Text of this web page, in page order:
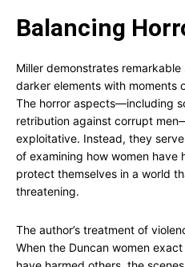
Balancing
Miller demonstrates remarkable
darker elements with moments
The horror aspects—including
retribution against corrupt
exploitative. Instead, they
of examining how women have
protect themselves in a world
threatening.
The author’s treatment of
When the Duncan women